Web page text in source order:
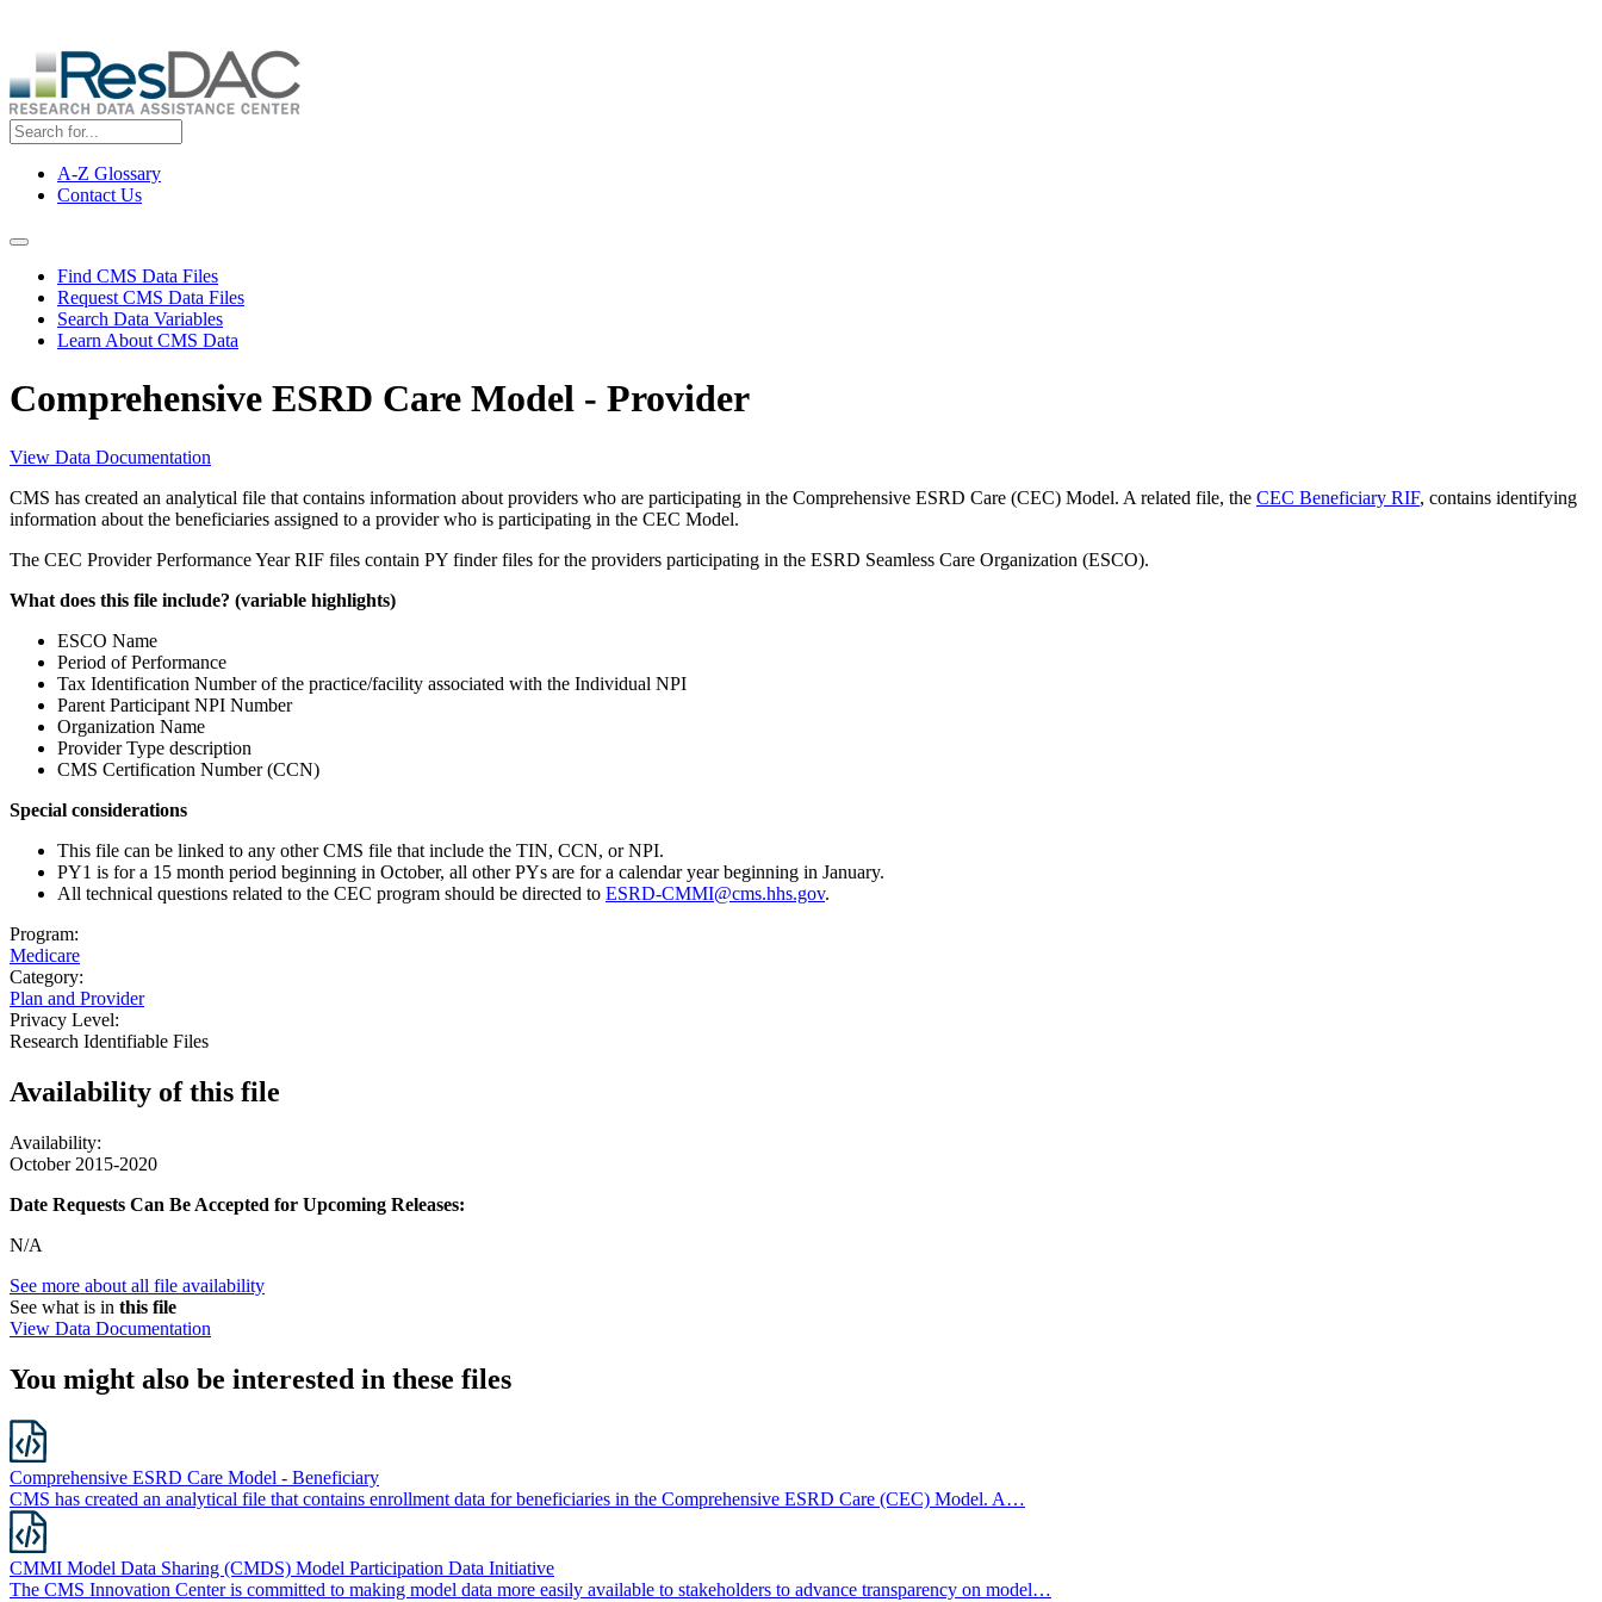
main
content
Top
Menu
A-Z Glossary
Contact Us
Navigation Menu
Find CMS Data Files
Request CMS Data Files
Search Data Variables
Learn About CMS Data
Comprehensive ESRD Care Model - Provider
View Data Documentation
CMS has created an analytical file that contains information about providers who are participating in the Comprehensive ESRD Care (CEC) Model. A related file, the CEC Beneficiary RIF, contains identifying
information about the beneficiaries assigned to a provider who is participating in the CEC Model.
The CEC Provider Performance Year RIF files contain PY finder files for the providers participating in the ESRD Seamless Care Organization (ESCO).
What does this file include? (variable highlights)
ESCO Name
Period of Performance
Tax Identification Number of the practice/facility associated with the Individual NPI
Parent Participant NPI Number
Organization Name
Provider Type description
CMS Certification Number (CCN)
Special considerations
This file can be linked to any other CMS file that include the TIN, CCN, or NPI.
PY1 is for a 15 month period beginning in October, all other PYs are for a calendar year beginning in January.
All technical questions related to the CEC program should be directed to ESRD-CMMI@cms.hhs.gov.
Program:
Medicare
Category:
Plan and Provider
Privacy Level:
Research Identifiable Files
Availability ofthis file
Availability:
October 2015-2020
Date Requests Can Be Accepted for Upcoming Releases:
N/A
See more about all file availability
See what is in this file
View Data Documentation
You might also be interested in these files
Comprehensive ESRD Care Model - Beneficiary
CMS has created an analytical file that contains enrollment data for beneficiaries in the Comprehensive ESRD Care (CEC) Model. A…
CMMI Model Data Sharing (CMDS) Model Participation Data Initiative
The CMS Innovation Center is committed to making model data more easily available to stakeholders to advance transparency on model…